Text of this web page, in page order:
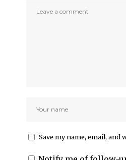
Save my name, email,